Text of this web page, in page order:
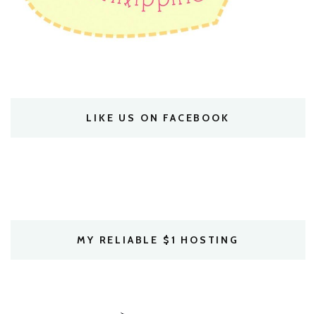
LIKE US ON FACEBOOK
MY RELIABLE $1 HOSTING